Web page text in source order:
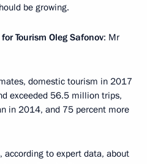
be growing.
Tourism Oleg Safonov: Mr
domestic tourism in 2017
exceeded 56.5 million trips,
in 2014, and 75 percent more
according to expert data, about